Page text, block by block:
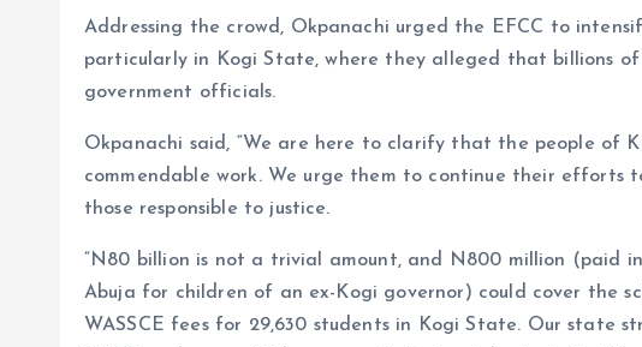
Addressing the crowd, Okpanachi urged the EFCC to
particularly in Kogi State, where they alleged that billions
government officials.
Okpanachi said, “We are here to clarify that the people of
commendable work. We urge them to continue their efforts
those responsible to justice.
“N80 billion is not a trivial amount, and N800 million (paid
Abuja for children of an ex-Kogi governor) could cover the
WASSCE fees for 29,630 students in Kogi State. Our state